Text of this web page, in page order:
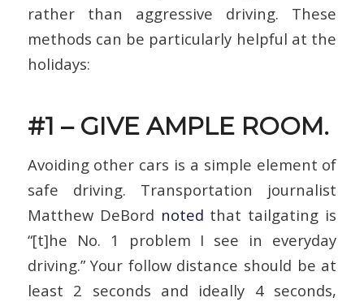
rather than aggressive driving. These
methods can be particularly helpful at the
holidays:
#1 – GIVE AMPLE ROOM.
Avoiding other cars is a simple element of
safe driving. Transportation journalist
Matthew DeBord noted that tailgating is
“[t]he No. 1 problem I see in everyday
driving.” Your follow distance should be at
least 2 seconds and ideally 4 seconds,